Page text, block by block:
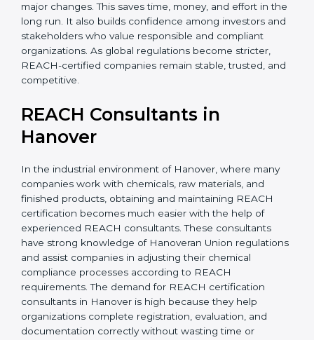
introduced globally. Businesses that already follow
REACH standards find it easier to adapt to new rules
without major changes. This saves time, money, and
effort in the long run. It also builds confidence among
investors and stakeholders who value responsible and
compliant organizations. As global regulations become
trusted, and competitive.
REACH Consultants in
Hanover
In the industrial environment of Hanover, where many
companies work with chemicals, raw materials, and
finished products, obtaining and maintaining REACH
certification becomes much easier with the help of
experienced REACH consultants. These consultants
have strong knowledge of Hanoveran Union
regulations and assist companies in adjusting their
chemical compliance processes according to REACH
requirements. The demand for REACH certification
consultants in Hanover is high because they help